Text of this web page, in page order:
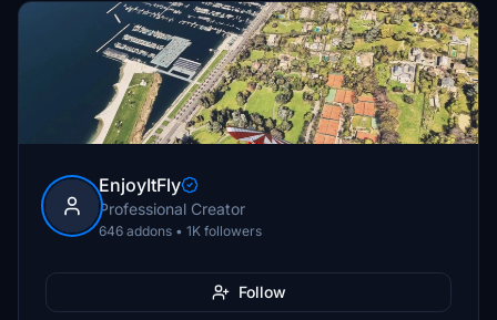
EnjoyItFly
Professional Creator
646 addons • 1K followers
Follow